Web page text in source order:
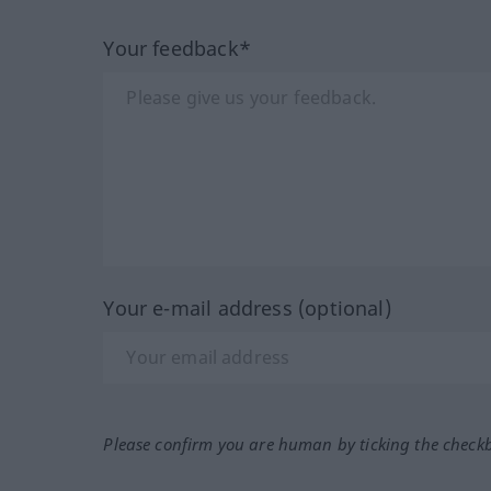
Your feedback*
Your e-mail address (optional)
Please confirm you are human by ticking the